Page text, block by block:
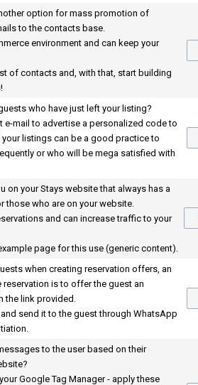
option for mass promotion of
to the contacts base.
environment and can keep your
of contacts and, with that, start building
who have just left your listing?
e-mail to advertise a personalized code to
listings can be a good practice to
or who will be mega satisfied with
on your Stays website that always has a
those who are on your website.
and can increase traffic to your
page for this use (generic content).
when creating reservation offers, an
is to offer the guest an
the link provided.
send it to the guest through WhatsApp
to the user based on their
Google Tag Manager - apply these